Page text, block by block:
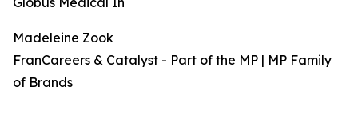
Madeleine Zook
FranCareers & Catalyst - Part of the MP | MP Family
of Brands